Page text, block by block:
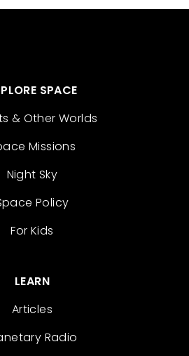
SPACE
& Other Worlds
Missions
Night Sky
Policy
For Kids
LEARN
Articles
Radio